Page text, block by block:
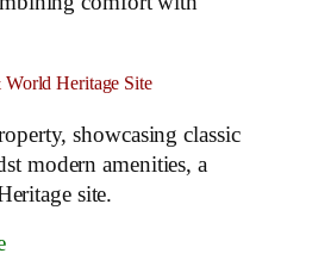
Heritage Site
showcasing classic
modern amenities, a
site.